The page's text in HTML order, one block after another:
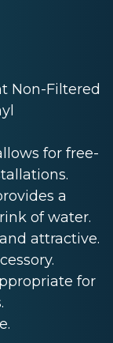
Non-Filtered
for free-
a
of water.
attractive.
for